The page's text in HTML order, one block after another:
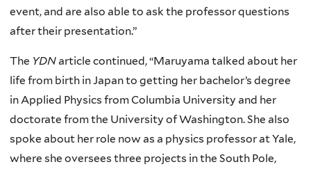
event, and are also able to ask the professor questions
after their presentation.”
The YDNarticle continued, “Maruyama talked about her
life from birth in Japan to getting her bachelor’s degree
in Applied Physics from Columbia University and her
doctorate from the University of Washington. She also
spoke about her role now as a physics professor at Yale,
where she oversees three projects in the South Pole,